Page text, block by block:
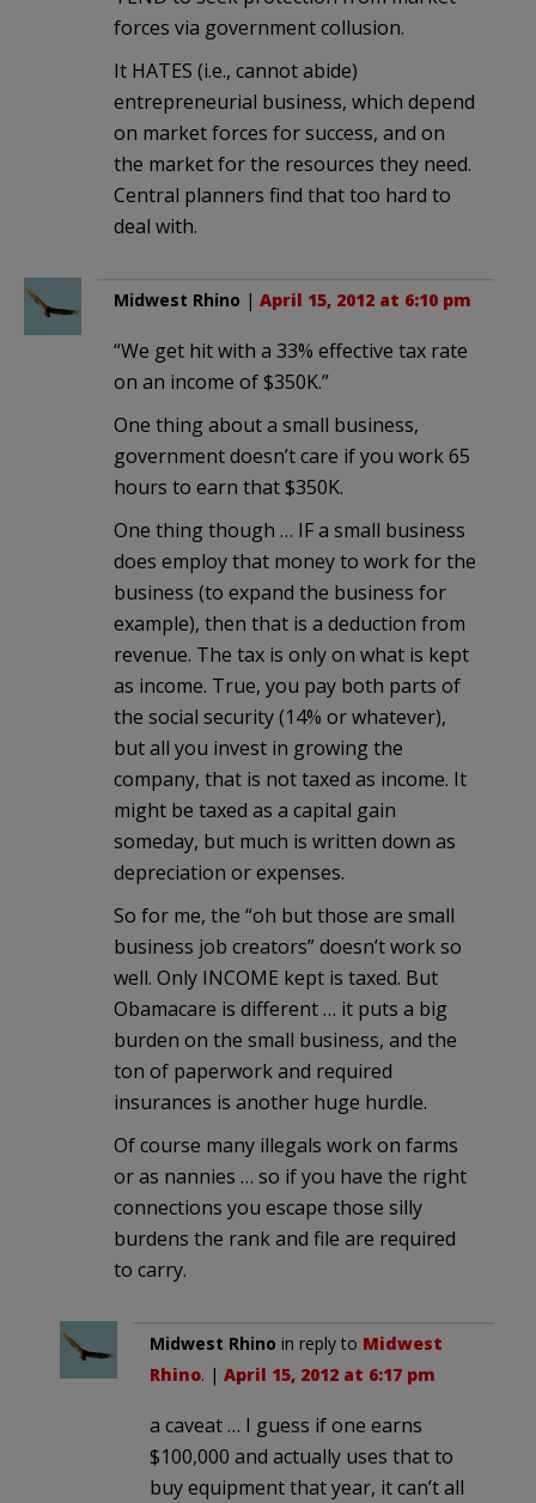
forces via government collusion.
It HATES (i.e., cannot abide)
entrepreneurial business, which depend
on market forces for success, and on
the market for the resources they need.
Central planners find that too hard to
deal with.
Midwest Rhino | April 15, 2012 at 6:10 pm
“We get hit with a 33% effective tax rate
on an income of $350K.”
One thing about a small business,
government doesn’t care if you work 65
hours to earn that $350K.
One thing though … IF a small business
does employ that money to work for the
business (to expand the business for
example), then that is a deduction from
revenue. The tax is only on what is kept
as income. True, you pay both parts of
the social security (14% or whatever),
but all you invest in growing the
company, that is not taxed as income. It
might be taxed as a capital gain
someday, but much is written down as
depreciation or expenses.
So for me, the “oh but those are small
business job creators” doesn’t work so
well. Only INCOME kept is taxed. But
Obamacare is different … it puts a big
burden on the small business, and the
ton of paperwork and required
insurances is another huge hurdle.
Of course many illegals work on farms
or as nannies … so if you have the right
connections you escape those silly
burdens the rank and file are required
to carry.
Midwest Rhino in reply to Midwest
Rhino. | April 15, 2012 at 6:17 pm
a caveat … I guess if one earns
$100,000 and actually uses that to
buy equipment that year, it can’t all